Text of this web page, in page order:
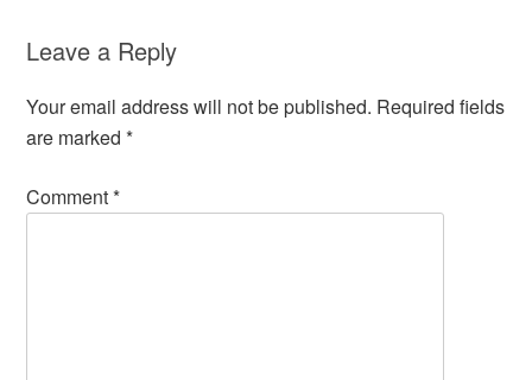
Leave a Reply
Your email address will not be published. Required fields
are marked*
Comment*